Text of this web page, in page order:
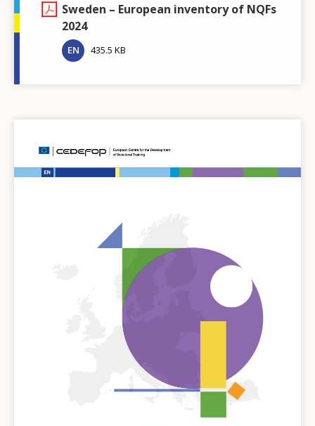
Sweden – European inventory of NQFs
2024
EN 435.5 KB